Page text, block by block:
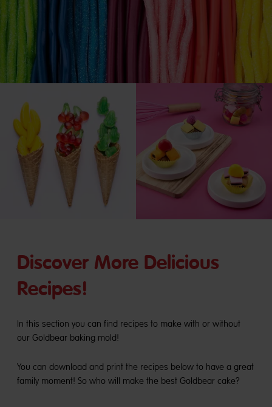
Discover More Delicious
Recipes!
In this section you can find recipes to make with or without
our Goldbear baking mold!
You can download and print the recipes below to have a great
family moment! So who will make the best Goldbear cake?